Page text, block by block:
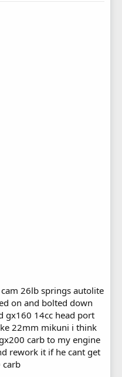
26lb springs autolite
on and bolted down
gx160 14cc head port
22mm mikuni i think
carb to my engine
rework it if he cant get
carb